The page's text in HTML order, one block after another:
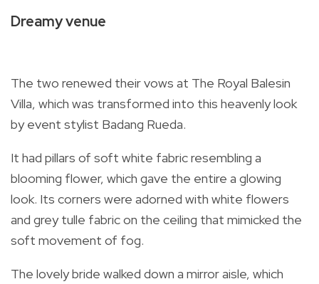
Dreamy venue
The two renewed their vows at The Royal Balesin
Villa, which was transformed into this heavenly look
by event stylist Badang Rueda.
It had pillars of soft white fabric resembling a
blooming flower, which gave the entire a glowing
look. Its corners were adorned with white flowers
and grey tulle fabric on the ceiling that mimicked the
soft movement of fog.
The lovely bride walked down a mirror aisle, which